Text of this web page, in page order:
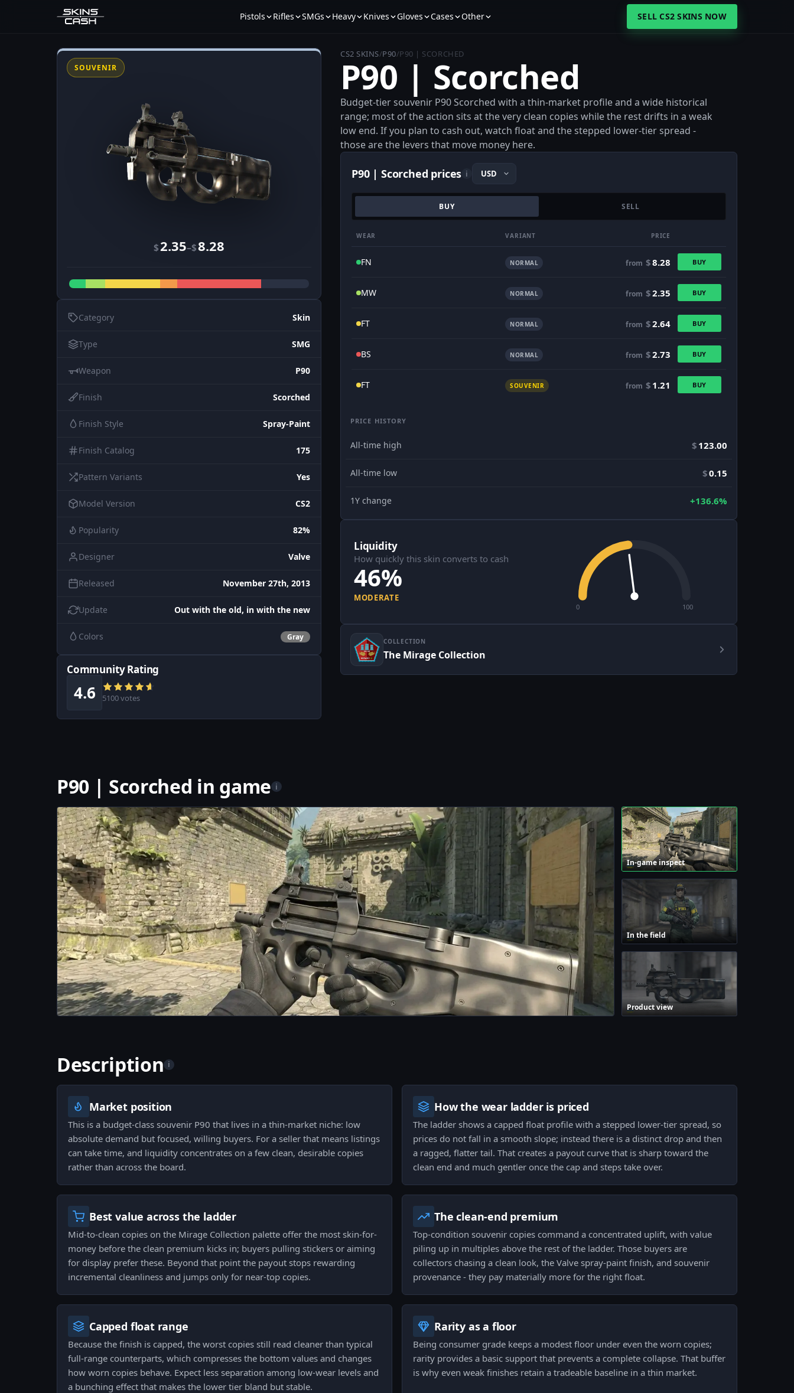
Pistols Rifles SMGs Heavy Knives Gloves Cases Other SELL CS2 SKINS NOW
SOUVENIR
$2.35–$8.28
Category Skin
Type SMG
Weapon P90
Finish Scorched
Finish Style Spray-Paint
Finish Catalog 175
Pattern Variants Yes
Model Version CS2
Popularity 82%
Designer Valve
Released November 27th, 2013
Update Out with the old, in with the new
Colors Gray
Community Rating
4.6 5100 votes
CS2 SKINS/P90/P90 | SCORCHED
P90 | Scorched
Budget-tier souvenir P90 Scorched with a thin-market profile and a wide historical
range; most of the action sits at the very clean copies while the rest drifts in a weak
low end. If you plan to cash out, watch float and the stepped lower-tier spread -
those are the levers that move money here.
P90 | Scorched prices i
BUY SELL
WEAR VARIANT PRICE
FN NORMAL from $8.28 BUY
MW NORMAL from $2.35 BUY
FT NORMAL from $2.64 BUY
BS NORMAL from $2.73 BUY
FT SOUVENIR from $ 1.21 BUY
PRICE HISTORY
All-time high $ 123.00
All-time low $0.15
1Y change +136.6%
Liquidity
How quickly this skin converts to cash
46%
MODERATE
0 100
COLLECTION
The Mirage Collection
P90 | Scorched in game i
In-game inspect
In the field
Product view
Description i
Market position
This is a budget-class souvenir P90 that lives in a thin-market niche: low
absolute demand but focused, willing buyers. For a seller that means listings
can take time, and liquidity concentrates on a few clean, desirable copies
rather than across the board.
How the wear ladder is priced
The ladder shows a capped float profile with a stepped lower-tier spread, so
prices do not fall in a smooth slope; instead there is a distinct drop and then
a ragged, flatter tail. That creates a payout curve that is sharp toward the
clean end and much gentler once the cap and steps take over.
Best value across the ladder
Mid-to-clean copies on the Mirage Collection palette offer the most skin-for-
money before the clean premium kicks in; buyers pulling stickers or aiming
for display prefer these. Beyond that point the payout stops rewarding
incremental cleanliness and jumps only for near-top copies.
The clean-end premium
Top-condition souvenir copies command a concentrated uplift, with value
piling up in multiples above the rest of the ladder. Those buyers are
collectors chasing a clean look, the Valve spray-paint finish, and souvenir
provenance - they pay materially more for the right float.
Capped float range
Because the finish is capped, the worst copies still read cleaner than typical
full-range counterparts, which compresses the bottom values and changes
how worn copies behave. Expect less separation among low-wear levels and
a bunching effect that makes the lower tier bland but stable.
Rarity as a floor
Being consumer grade keeps a modest floor under even the worn copies;
rarity provides a basic support that prevents a complete collapse. That buffer
is why even weak finishes retain a tradeable baseline in a thin market.